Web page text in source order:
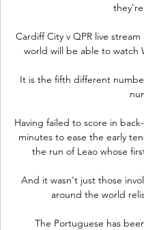
Cardiff City v QPR live
world will be able to watch
It is the fifth different
Having failed to score in
minutes to ease the early
the run of Leao whose
And it wasn't just those
around the world
The Portuguese has